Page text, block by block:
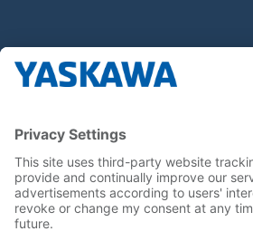
Kariyer